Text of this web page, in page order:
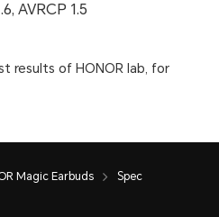
AVRCP 1.5
results of HONOR lab, for
Magic Earbuds Spec